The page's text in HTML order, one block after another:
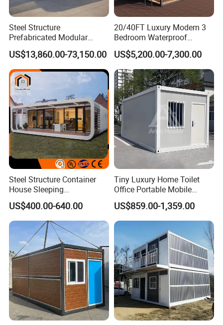
FAQ
Steel Structure
Prefabricated Modular
Detachable Capsule Pod
20sqm 40sqm Luxury
Prefab Space Capsule
Home for Resort Hotel
Project Solutions
US$13,860.00-73,150.00
20/40FT Luxury Modern 3
Bedroom Waterproof
Foldable Expandable Prefab
Portable Modular Container
House
US$5,200.00-7,300.00
Steel Structure Container
House Sleeping
Prefabricated Home Prefab
Camping Tiny House Apple
Cabin Modular
Prefabricated House
US$400.00-640.00
Tiny Luxury Home Toilet
Office Portable Mobile
Modular Prefab Container
House
US$859.00-1,359.00